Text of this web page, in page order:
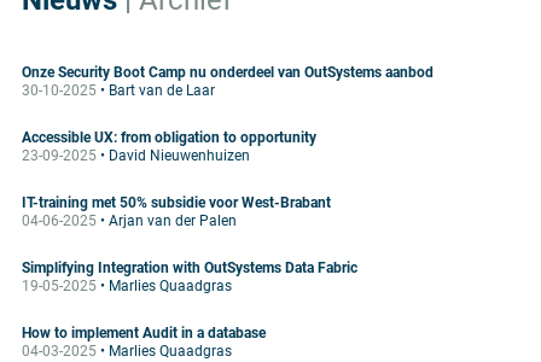
Onze Security Boot Camp nu onderdeel van OutSystems aanbod
30-10-2025 • Bart van de Laar
Accessible UX: from obligation to opportunity
23-09-2025 • David Nieuwenhuizen
IT-training met 50% subsidie voor West-Brabant
04-06-2025 • Arjan van der Palen
Simplifying Integration with OutSystems Data Fabric
19-05-2025 • Marlies Quaadgras
How to implement Audit in a database
04-03-2025 • Marlies Quaadgras